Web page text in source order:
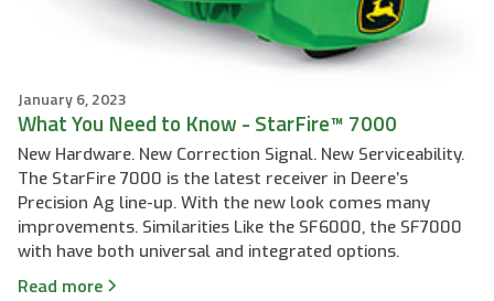
January 6, 2023
What You Need to Know - StarFire™ 7000
New Hardware. New Correction Signal. New Serviceability.
The StarFire 7000 is the latest receiver in Deere’s
Precision Ag line-up. With the new look comes many
improvements. Similarities Like the SF6000, the SF7000
with have both universal and integrated options.
Read more